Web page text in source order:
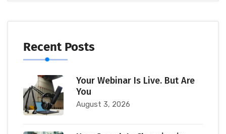
Recent Posts
Your Webinar Is Live. But Are
You
August 3, 2026